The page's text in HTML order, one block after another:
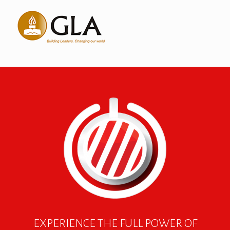
EXPERIENCE THE FULL POWER OF